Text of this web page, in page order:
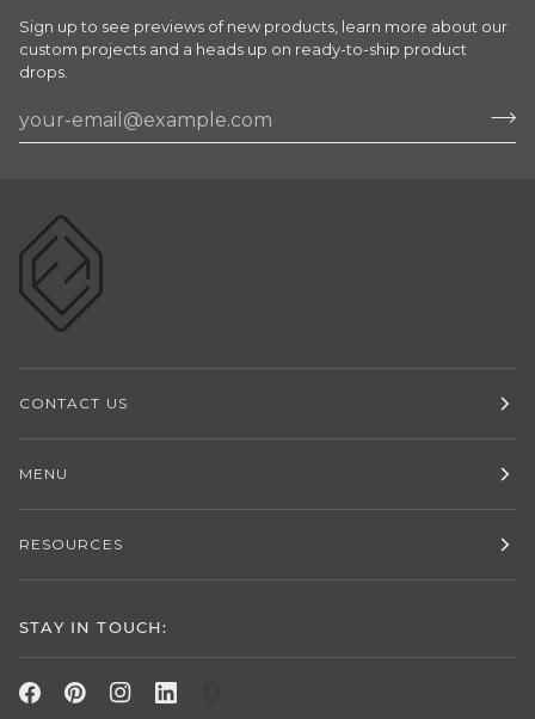
Sign up to see previews of new products, learn more about our
custom projects and a heads up on ready-to-ship product
drops.
CONTACT US
MENU
RESOURCES
STAY IN TOUCH: